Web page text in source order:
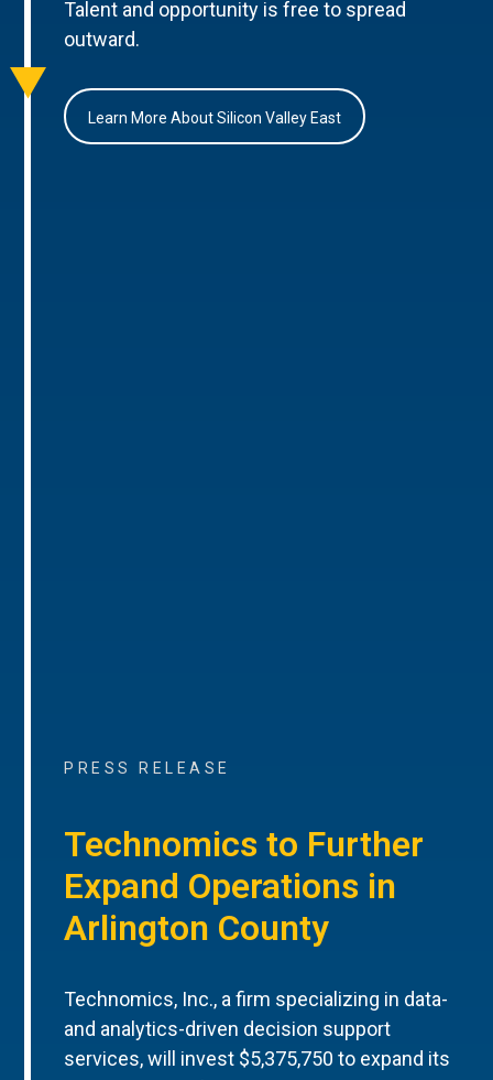
Talent and opportunity is free to spread
outward.
Learn More About Silicon Valley East
PRESS RELEASE
Technomics to Further
Expand Operations in
Arlington County
Technomics, Inc., a firm specializing in data-
and analytics-driven decision support
services, will invest $5,375,750 to expand its